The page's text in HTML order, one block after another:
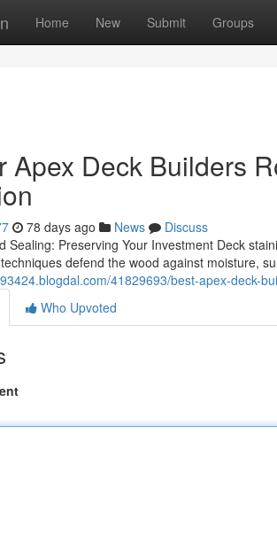
Home New Submit Groups
Apex Deck Builders
78 days ago News
Discuss
Sealing: Preserving Your Investment Deck
defend the wood against moisture,
41829693/best-apex-deck-
Who Upvoted